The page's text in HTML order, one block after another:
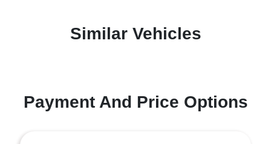
Similar Vehicles
Payment And Price Options